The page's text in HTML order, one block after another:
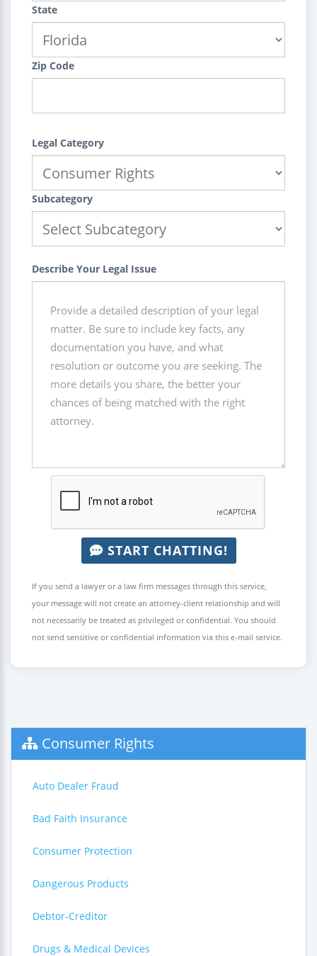
State
Zip Code
Legal Category
Subcategory
Describe Your Legal Issue
START CHATTING!
If you send a lawyer or a law firm messages through this service,
your message will not create an attorney-client relationship and will
not necessarily be treated as privileged or confidential. You should
not send sensitive or confidential information via this e-mail service.
Consumer Rights
Auto Dealer Fraud
Bad Faith Insurance
Consumer Protection
Dangerous Products
Debtor-Creditor
Drugs & Medical Devices